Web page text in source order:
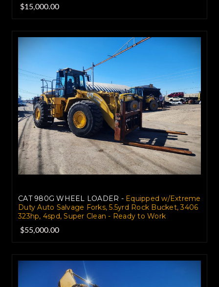
$15,000.00
CAT 980G WHEEL LOADER -Equipped w/Extreme
Duty Auto Salvage Forks, 5.5yrd Rock Bucket, 3406
323hp, 4spd, Super Clean - Ready to Work
$55,000.00